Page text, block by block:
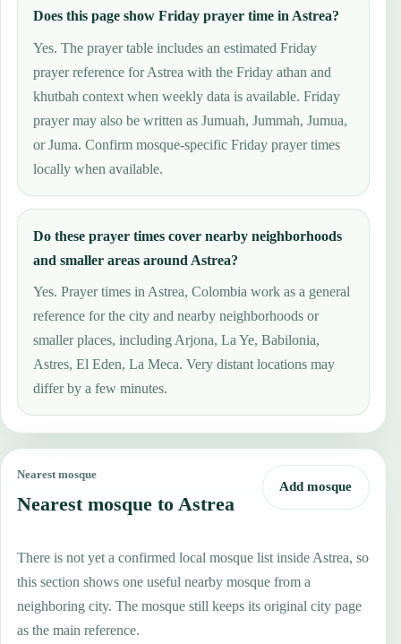
Does this page show Friday prayer time in Astrea?
Yes. The prayer table includes an estimated Friday
prayer reference for Astrea with the Friday athan and
khutbah context when weekly data is available. Friday
prayer may also be written as Jumuah, Jummah, Jumua,
or Juma. Confirm mosque-specific Friday prayer times
locally when available.
Do these prayer times cover nearby neighborhoods
and smaller areas around Astrea?
Yes. Prayer times in Astrea, Colombia work as a general
reference for the city and nearby neighborhoods or
smaller places, including Arjona, La Ye, Babilonia,
Astres, El Eden, La Meca. Very distant locations may
differ by a few minutes.
Nearest mosque
Nearest mosque to Astrea
Add mosque
There is not yet a confirmed local mosque list inside Astrea, so
this section shows one useful nearby mosque from a
neighboring city. The mosque still keeps its original city page
as the main reference.